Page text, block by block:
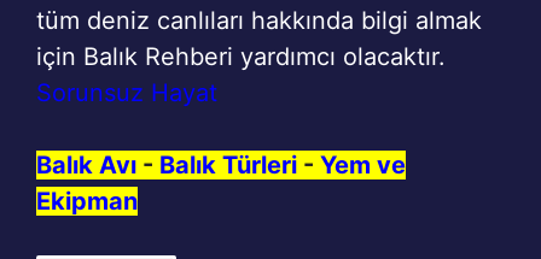
tüm deniz canlıları hakkında bilgi almak
için Balık Rehberi yardımcı olacaktır.
Sorunsuz Hayat
Balık Avı - Balık Türleri - Yem ve
Ekipman